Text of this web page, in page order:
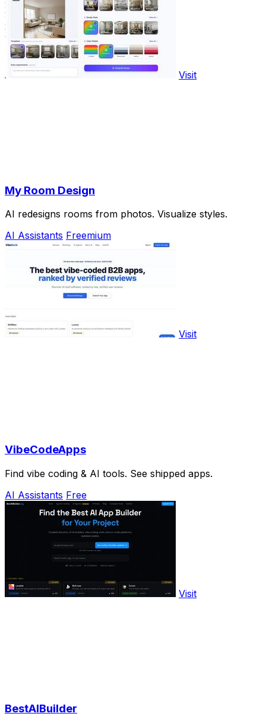
Visit
My Room Design
AI redesigns rooms from photos. Visualize styles.
AI Assistants Freemium
Visit
VibeCodeApps
Find vibe coding & AI tools. See shipped apps.
AI Assistants Free
Visit
BestAIBuilder